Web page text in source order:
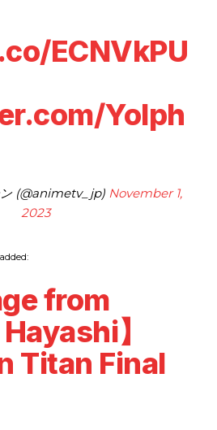
ECNVkPU
YoIph
(@animetv_jp) November 1,
2023
added:
from
】
Titan Final